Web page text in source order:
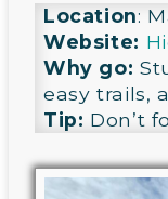
Location:
Website:
Why go:
easy trails,
Tip: Don’t